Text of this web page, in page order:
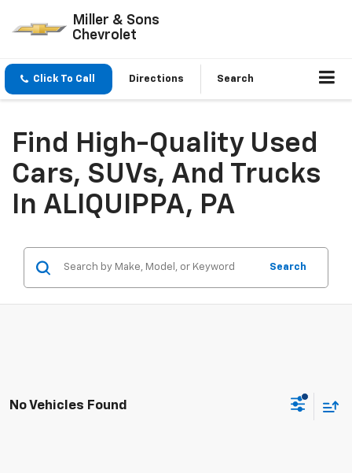
Miller & Sons
Chevrolet
Click To Call Directions Search
Find High-Quality Used
Cars, SUVs, And Trucks
In ALIQUIPPA, PA
Search
No Vehicles Found